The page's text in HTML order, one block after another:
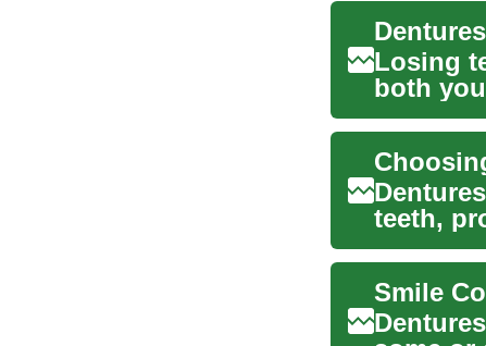
Losing
both
comfor...
teeth,
As